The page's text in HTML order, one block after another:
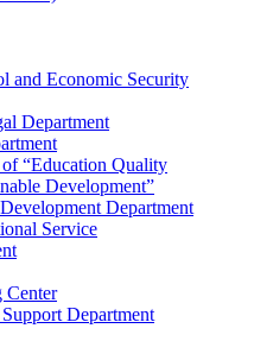
and Economic Security
Department
“Education Quality
Development”
Department
Service
Center
Department